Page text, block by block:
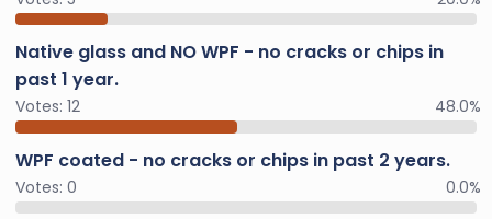
Native glass and NO WPF - no cracks or chips in
past 1 year.
Votes: 12 48.0%
WPF coated - no cracks or chips in past 2 years.
Votes: 0 0.0%